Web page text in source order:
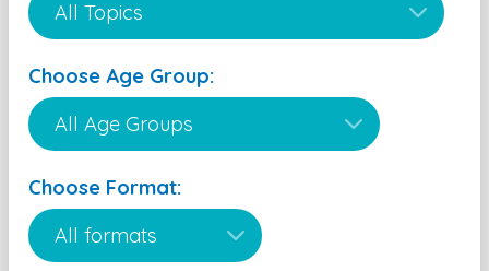
Choose Age Group:
Choose Format: